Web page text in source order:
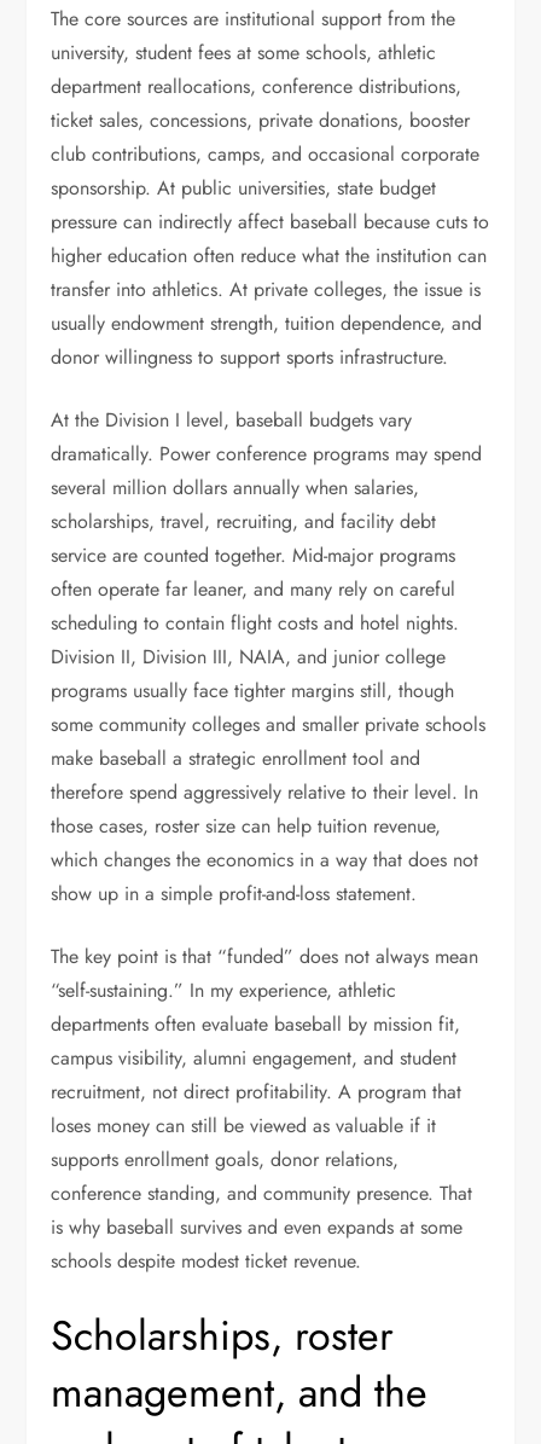
The core sources are institutional support from the
university, student fees at some schools, athletic
department reallocations, conference distributions,
ticket sales, concessions, private donations, booster
club contributions, camps, and occasional corporate
sponsorship. At public universities, state budget
pressure can indirectly affect baseball because cuts to
higher education often reduce what the institution can
transfer into athletics. At private colleges, the issue is
usually endowment strength, tuition dependence, and
donor willingness to support sports infrastructure.
At the Division I level, baseball budgets vary
dramatically. Power conference programs may spend
several million dollars annually when salaries,
scholarships, travel, recruiting, and facility debt
service are counted together. Mid-major programs
often operate far leaner, and many rely on careful
scheduling to contain flight costs and hotel nights.
Division II, Division III, NAIA, and junior college
programs usually face tighter margins still, though
some community colleges and smaller private schools
make baseball a strategic enrollment tool and
therefore spend aggressively relative to their level. In
those cases, roster size can help tuition revenue,
which changes the economics in a way that does not
show up in a simple profit-and-loss statement.
The key point is that “funded” does not always mean
“self-sustaining.” In my experience, athletic
departments often evaluate baseball by mission fit,
campus visibility, alumni engagement, and student
recruitment, not direct profitability. A program that
loses money can still be viewed as valuable if it
supports enrollment goals, donor relations,
conference standing, and community presence. That
is why baseball survives and even expands at some
schools despite modest ticket revenue.
Scholarships, roster
management, and the